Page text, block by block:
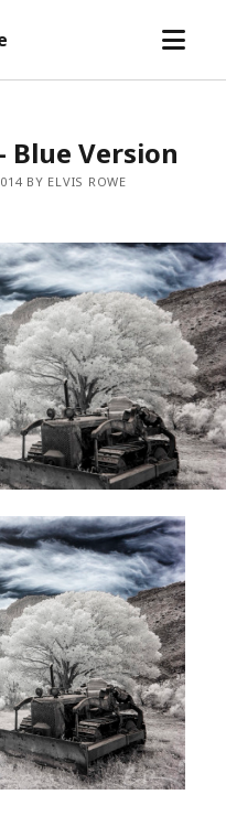
open
Blue Version
BY ELVIS ROWE